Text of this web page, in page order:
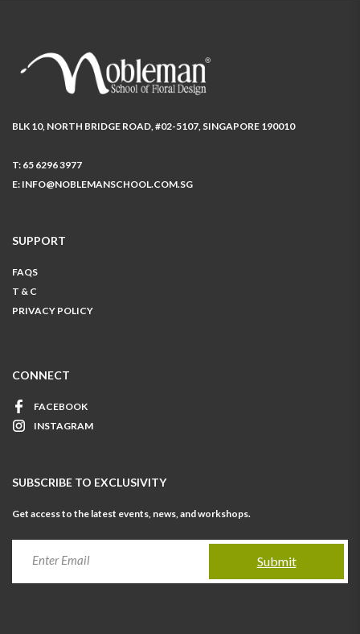
BLK 10, NORTH BRIDGE ROAD, #02-5107, SINGAPORE 190010
T: 65 6296 3977
E: INFO@NOBLEMANSCHOOL.COM.SG
SUPPORT
FAQS
T & C
PRIVACY POLICY
CONNECT
FACEBOOK
INSTAGRAM
SUBSCRIBE TO EXCLUSIVITY
Get access to the latest events, news, and workshops.
Submit